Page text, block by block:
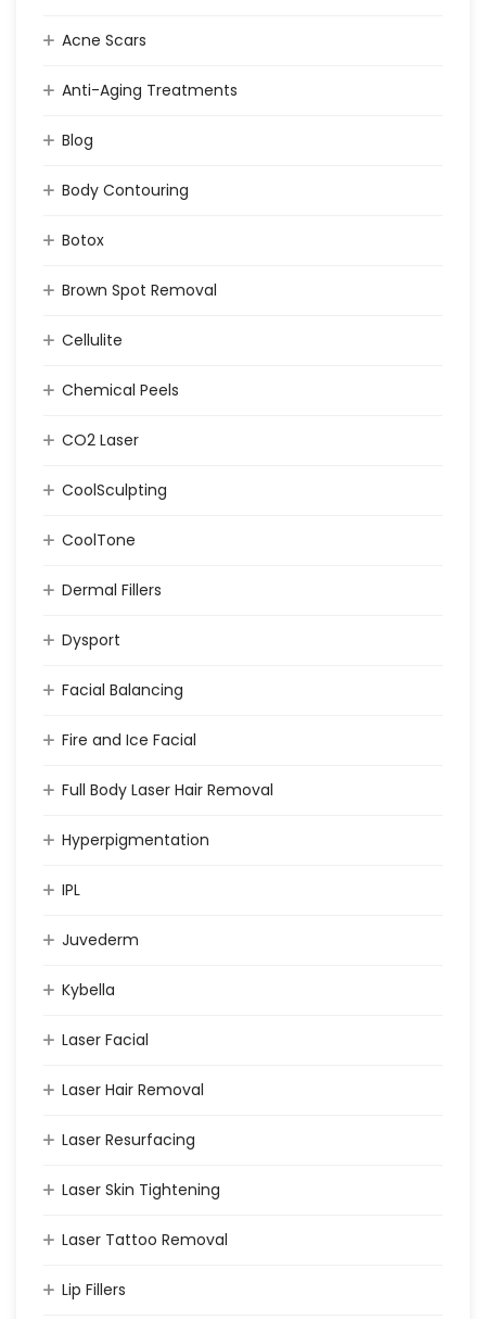
Acne Scars
Anti-Aging Treatments
Blog
Body Contouring
Botox
Brown Spot Removal
Cellulite
Chemical Peels
CO2 Laser
CoolSculpting
CoolTone
Dermal Fillers
Dysport
Facial Balancing
Fire and Ice Facial
Full Body Laser Hair Removal
Hyperpigmentation
IPL
Juvederm
Kybella
Laser Facial
Laser Hair Removal
Laser Resurfacing
Laser Skin Tightening
Laser Tattoo Removal
Lip Fillers